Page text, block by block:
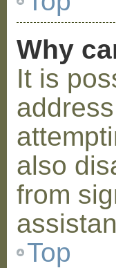
Why
It is
also
from
Top